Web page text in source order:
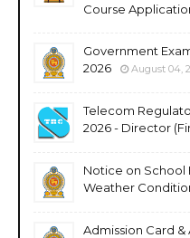
Course
Government
2026
August 04,
Telecom
2026 - Director
Notice on School
Weather
Admission Card &